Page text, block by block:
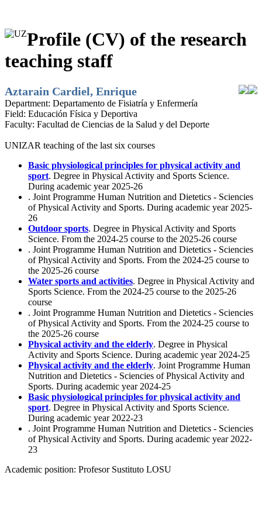
Profile (CV) of the research
teaching staff
Aztarain Cardiel, Enrique
Department: Departamento de Fisiatría y Enfermería
Field: Educación Física y Deportiva
Faculty: Facultad de Ciencias de la Salud y del Deporte
UNIZAR teaching of the last six courses
Basic physiological principles for physical activity and
sport. Degree in Physical Activity and Sports Science.
During academic year 2025-26
. Joint Programme Human Nutrition and Dietetics - Sciencies
of Physical Activity and Sports. During academic year 2025-
26
Outdoor sports. Degree in Physical Activity and Sports
Science. From the 2024-25 course to the 2025-26 course
. Joint Programme Human Nutrition and Dietetics - Sciencies
of Physical Activity and Sports. From the 2024-25 course to
the 2025-26 course
Water sports and activities. Degree in Physical Activity and
Sports Science. From the 2024-25 course to the 2025-26
course
. Joint Programme Human Nutrition and Dietetics - Sciencies
of Physical Activity and Sports. From the 2024-25 course to
the 2025-26 course
Physical activity and the elderly. Degree in Physical
Activity and Sports Science. During academic year 2024-25
Physical activity and the elderly. Joint Programme Human
Nutrition and Dietetics - Sciencies of Physical Activity and
Sports. During academic year 2024-25
Basic physiological principles for physical activity and
sport. Degree in Physical Activity and Sports Science.
During academic year 2022-23
. Joint Programme Human Nutrition and Dietetics - Sciencies
of Physical Activity and Sports. During academic year 2022-
23
Academic position: Profesor Sustituto LOSU